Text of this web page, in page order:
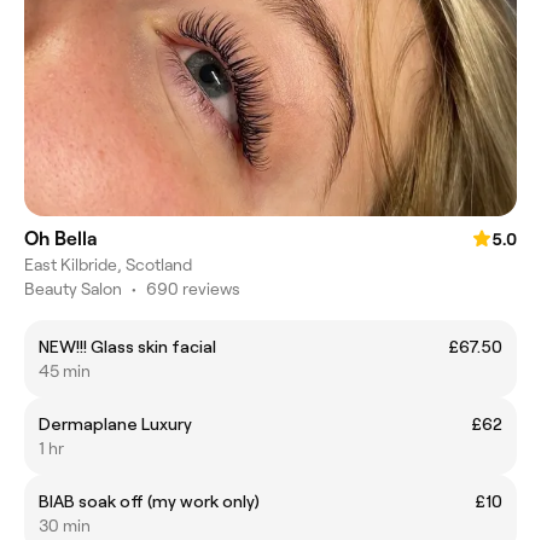
Oh Bella
5.0
East Kilbride, Scotland
Beauty Salon • 690 reviews
NEW!!! Glass skin facial
£67.50
45 min
Dermaplane Luxury
£62
1 hr
BIAB soak off (my work only)
£10
30 min